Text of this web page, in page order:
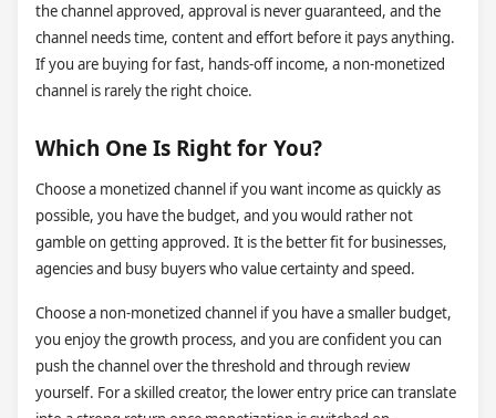
the channel approved, approval is never guaranteed, and the
channel needs time, content and effort before it pays anything.
If you are buying for fast, hands-off income, a non-monetized
channel is rarely the right choice.
Which One Is Right for You?
Choose a monetized channel if you want income as quickly as
possible, you have the budget, and you would rather not
gamble on getting approved. It is the better fit for businesses,
agencies and busy buyers who value certainty and speed.
Choose a non-monetized channel if you have a smaller budget,
you enjoy the growth process, and you are confident you can
push the channel over the threshold and through review
yourself. For a skilled creator, the lower entry price can translate